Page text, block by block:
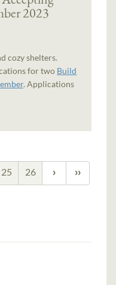
2023
cozy shelters.
for two Build
. Applications
25 26